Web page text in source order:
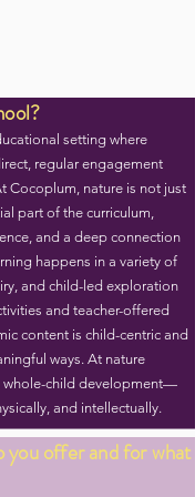
setting where
regular engagement
Cocoplum, nature is not just
part of the curriculum,
and a deep connection
happens in a variety of
and child-led exploration
and teacher-offered
content is child-centric and
ways. At nature
whole-child development—
and intellectually.
you offer and for what